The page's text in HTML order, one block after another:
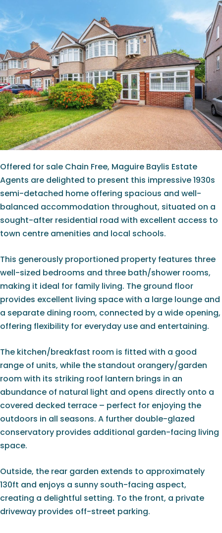
Offered for sale Chain Free, Maguire Baylis Estate
Agents are delighted to present this impressive 1930s
semi-detached home offering spacious and well-
balanced accommodation throughout, situated on a
sought-after residential road with excellent access to
town centre amenities and local schools.
This generously proportioned property features three
well-sized bedrooms and three bath/shower rooms,
making it ideal for family living. The ground floor
provides excellent living space with a large lounge and
a separate dining room, connected by a wide opening,
offering flexibility for everyday use and entertaining.
The kitchen/breakfast room is fitted with a good
range of units, while the standout orangery/garden
room with its striking roof lantern brings in an
abundance of natural light and opens directly onto a
covered decked terrace – perfect for enjoying the
outdoors in all seasons. A further double-glazed
conservatory provides additional garden-facing living
space.
Outside, the rear garden extends to approximately
130ft and enjoys a sunny south-facing aspect,
creating a delightful setting. To the front, a private
driveway provides off-street parking.